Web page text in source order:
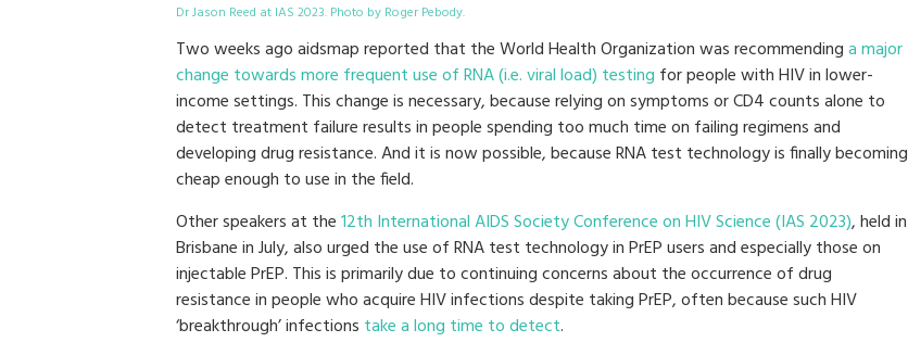
Dr Jason Reed at IAS 2023. Photo by Roger Pebody.
Two weeks ago aidsmap reported that the World Health Organization was recommendinga major
change towards more frequent use of RNA (i.e. viral load) testing for people with HIV in lower-
income settings. This change is necessary, because relying on symptoms or CD4 counts alone to
detect treatment failure results in people spending too much time on failing regimens and
developing drug resistance. And it is now possible, because RNA test technology is finally becoming
cheap enough to use in the field.
Other speakers at the12th International AIDS Society Conference on HIV Science (IAS 2023), held in
Brisbane in July, also urged the use of RNA test technology in PrEP users and especially those on
injectable PrEP. This is primarily due to continuing concerns about the occurrence of drug
resistance in people who acquire HIV infections despite taking PrEP, often because such HIV
‘breakthrough’ infections take a long time to detect.